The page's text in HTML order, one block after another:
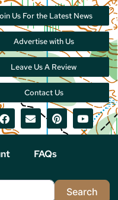
Us For the Latest News
Advertise with Us
Leave Us A Review
Contact Us
FAQs
Search